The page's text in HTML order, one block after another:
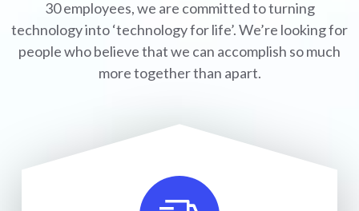
30 employees, we are committed to turning
technology into ‘technology for life’. We’re looking for
people who believe that we can accomplish so much
more together than apart.